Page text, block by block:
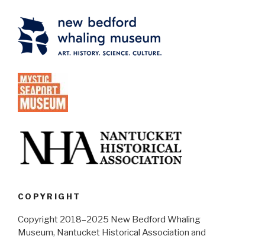
COPYRIGHT
Copyright 2018–2025 New Bedford Whaling
Museum, Nantucket Historical Association and